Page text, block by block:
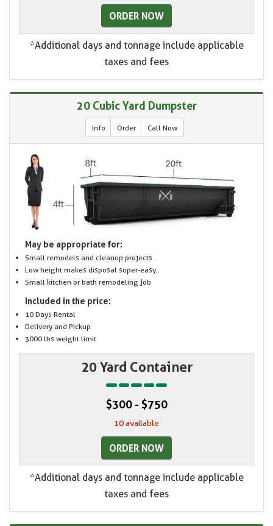
ORDER NOW
*Additional days and tonnage include applicable
taxes and fees
20 Cubic Yard Dumpster
Info Order Call Now
May be appropriate for:
Small remodels and cleanup projects
Low height makes disposal super-easy.
Small kitchen or bath remodeling job
Included in the price:
10 Days Rental
Delivery and Pickup
3000 lbs weight limit
20 Yard Container
$300 - $750
10 available
ORDER NOW
*Additional days and tonnage include applicable
taxes and fees